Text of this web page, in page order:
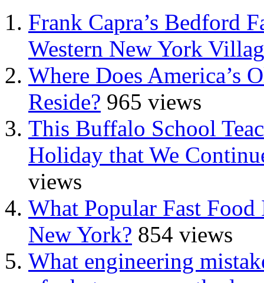
Frank Capra’s Bedford
Western New York
Where Does America’s
Reside? 965 views
This Buffalo School
Holiday that We
views
What Popular Fast
New York? 854 views
What engineering